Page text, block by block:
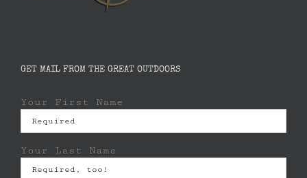
GET MAIL FROM THE GREAT OUTDOORS
Your First Name
Your Last Name